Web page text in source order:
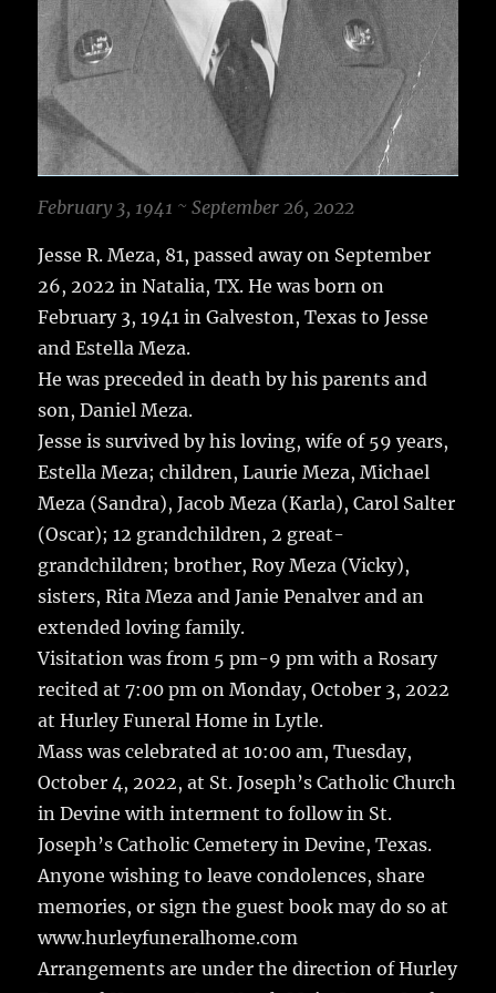
February 3, 1941 ~ September 26, 2022
Jesse R. Meza, 81, passed away on September
26, 2022 in Natalia, TX. He was born on
February 3, 1941 in Galveston, Texas to Jesse
and Estella Meza.
He was preceded in death by his parents and
son, Daniel Meza.
Jesse is survived by his loving, wife of 59 years,
Estella Meza; children, Laurie Meza, Michael
Meza (Sandra), Jacob Meza (Karla), Carol Salter
(Oscar); 12 grandchildren, 2 great-
grandchildren; brother, Roy Meza (Vicky),
sisters, Rita Meza and Janie Penalver and an
extended loving family.
Visitation was from 5 pm-9 pm with a Rosary
recited at 7:00 pm on Monday, October 3, 2022
at Hurley Funeral Home in Lytle.
Mass was celebrated at 10:00 am, Tuesday,
October 4, 2022, at St. Joseph’s Catholic Church
in Devine with interment to follow in St.
Joseph’s Catholic Cemetery in Devine, Texas.
Anyone wishing to leave condolences, share
memories, or sign the guest book may do so at
www.hurleyfuneralhome.com
Arrangements are under the direction of Hurley